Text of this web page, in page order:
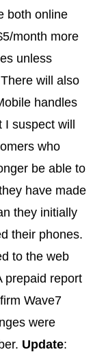
both online
month more
unless
will also
handles
I suspect will
who
be able to
have made
they initially
their phones.
to the web
prepaid report
Wave7
were
Update: